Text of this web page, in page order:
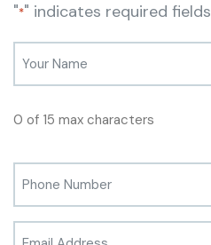
"*" indicates required fields
0 of 15 max characters
Phone
*